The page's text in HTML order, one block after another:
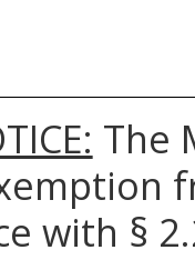
The
with §